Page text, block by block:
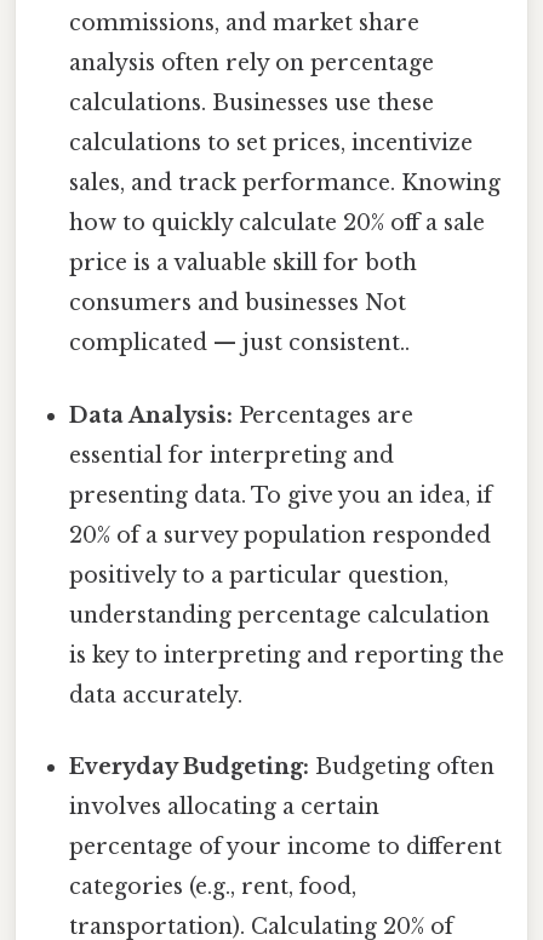
commissions, and market share
analysis often rely on percentage
calculations. Businesses use these
calculations to set prices, incentivize
sales, and track performance. Knowing
how to quickly calculate 20% off a sale
price is a valuable skill for both
consumers and businesses Not
complicated — just consistent..
Data Analysis: Percentages are
essential for interpreting and
presenting data. To give you an idea, if
20% of a survey population responded
positively to a particular question,
understanding percentage calculation
is key to interpreting and reporting the
data accurately.
Everyday Budgeting: Budgeting often
involves allocating a certain
percentage of your income to different
categories (e.g., rent, food,
transportation). Calculating 20% of